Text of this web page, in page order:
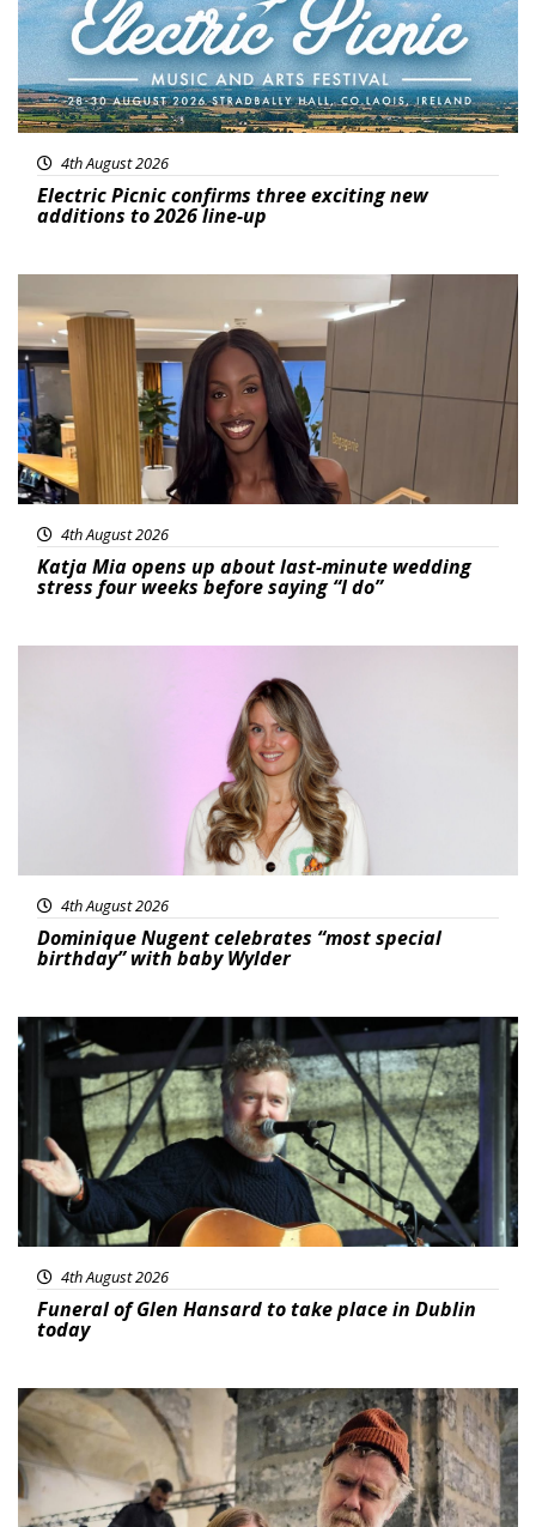
4th August 2026
Electric Picnic confirms three exciting new
additions to 2026 line-up
4th August 2026
Katja Mia opens up about last-minute wedding
stress four weeks before saying “I do”
4th August 2026
Dominique Nugent celebrates “most special
birthday” with baby Wylder
Featured
4th August 2026
Funeral of Glen Hansard to take place in Dublin
today
Featured